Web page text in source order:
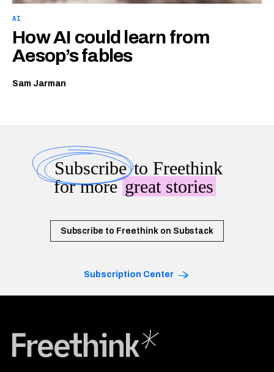
AI
How AI could learn from
Aesop’s fables
Sam Jarman
Subscribeto Freethink
for moregreat stories
Subscribe to Freethink on Substack
Subscription Center